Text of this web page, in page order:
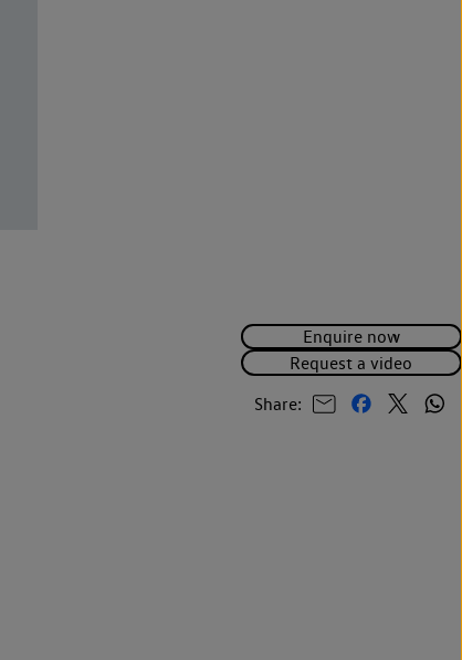
Enquire now
Request a video
Share: